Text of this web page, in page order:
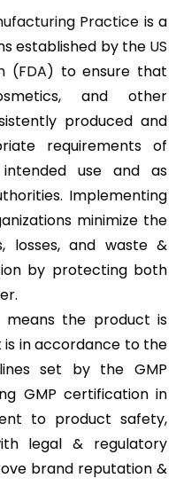
Practice is a
established by the US
(FDA) to ensure that
and other
produced and
requirements of
use and as
Implementing
minimize the
losses, and waste &
by protecting both
means the product is
in accordance to the
set by the GMP
GMP certification in
to product safety,
legal & regulatory
brand reputation &